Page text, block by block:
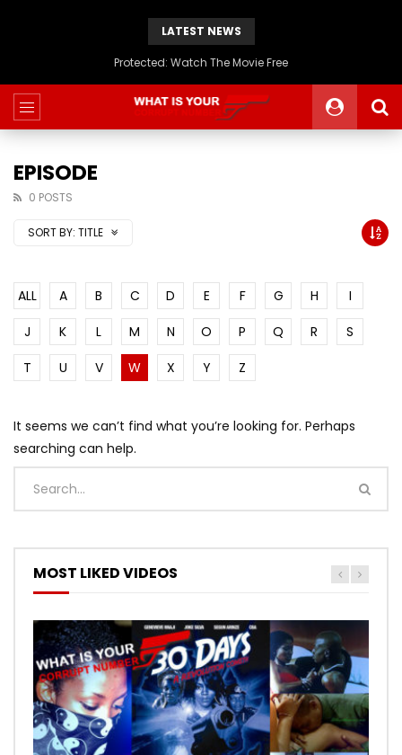
LATEST NEWS
Protected: Watch The Movie Free
EPISODE
0 POSTS
SORT BY: TITLE
ALL A B C D E F G H
I
J
K L M N O P Q R
S
T
U V W X Y Z
It seems we can’t find what you’re looking for. Perhaps
searching can help.
MOST LIKED VIDEOS